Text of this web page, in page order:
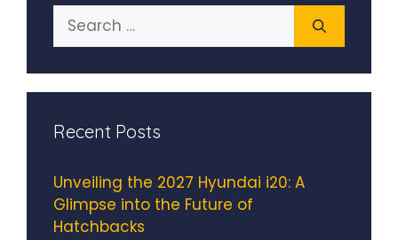
Search
for:
Recent Posts
Unveiling the 2027 Hyundai i20: A
Glimpse into the Future of
Hatchbacks